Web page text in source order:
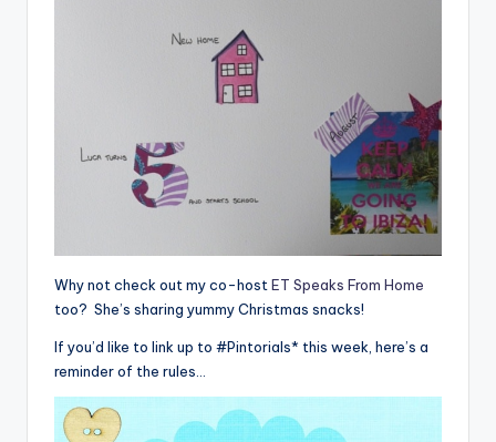
Why not check out my co-host ET Speaks From Home
too? She’s sharing yummy Christmas snacks!
If you’d like to link up to #Pintorials* this week, here’s a
reminder of the rules…